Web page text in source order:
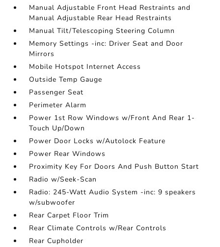
Manual Adjustable Front Head Restraints and
Manual Adjustable Rear Head Restraints
Manual Tilt/Telescoping Steering Column
Memory Settings -inc: Driver Seat and Door
Mirrors
Mobile Hotspot Internet Access
Outside Temp Gauge
Passenger Seat
Perimeter Alarm
Power 1st Row Windows w/Front And Rear 1-
Touch Up/Down
Power Door Locks w/Autolock Feature
Power Rear Windows
Proximity Key For Doors And Push Button Start
Radio w/Seek-Scan
Radio: 245-Watt Audio System -inc: 9 speakers
w/subwoofer
Rear Carpet Floor Trim
Rear Climate Controls w/Rear Controls
Rear Cupholder